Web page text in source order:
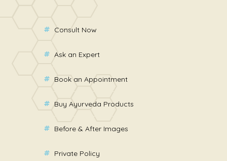
Consult Now
Ask an Expert
Book an Appointment
Buy Ayurveda Products
Before & After Images
Private Policy